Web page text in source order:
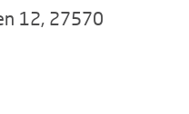
12, 27570